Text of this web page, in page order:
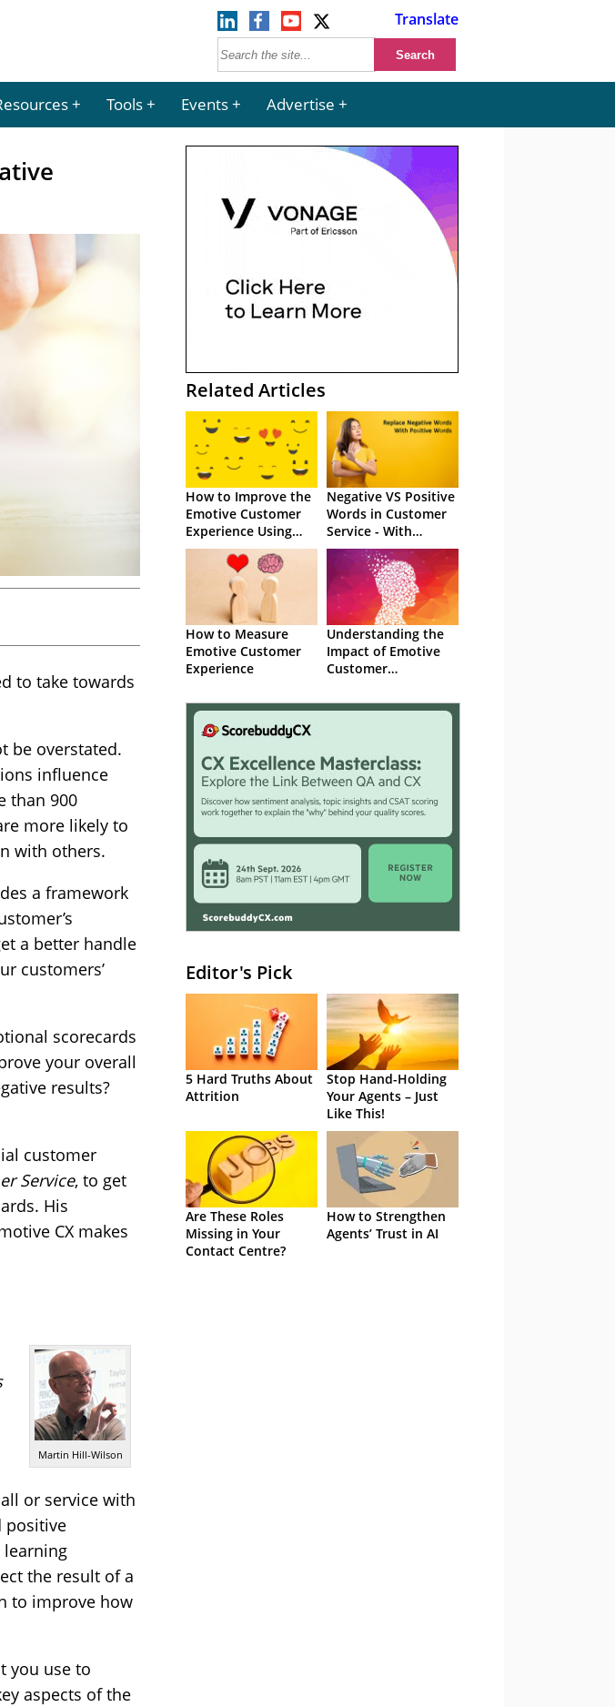
Translate
Tools Events Advertise
to take towards
be overstated.
influence
than 900
more likely to
with others.
a framework
a better handle
customers’
scorecards
your overall
results?
customer
Service, to get
His
CX makes
Martin Hill-Wilson
or service with
positive
learning
the result of a
to improve how
you use to
aspects of the
Related Articles
How to Improve the
Emotive Customer
Experience Using
Scorecard Data
Negative VS Positive
Words in Customer
Service - With
Examples
How to Measure
Emotive Customer
Experience
Understanding the
Impact of Emotive
Customer
Editor's Pick
5 Hard Truths About
Attrition
Stop Hand-Holding
Your Agents – Just
Like This!
Are These Roles
Missing in Your
Contact Centre?
How to Strengthen
Agents’ Trust in AI